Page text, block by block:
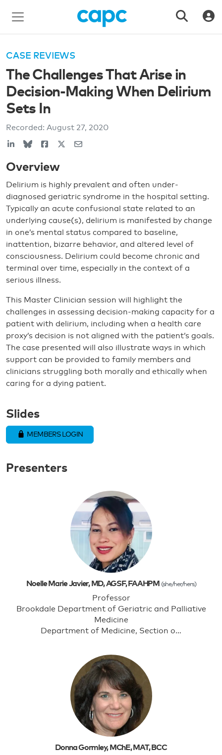
CASE REVIEWS
The Challenges That Arise in
Decision-Making When Delirium
Sets In
Recorded: August 27, 2020
Overview
Delirium is highly prevalent and often under-
diagnosed geriatric syndrome in the hospital setting.
Typically an acute confusional state related to an
underlying cause(s), delirium is manifested by change
in one’s mental status compared to baseline,
inattention, bizarre behavior, and altered level of
consciousness. Delirium could become chronic and
terminal over time, especially in the context of a
serious illness.
This Master Clinician session will highlight the
challenges in assessing decision-making capacity for a
patient with delirium, including when a health care
proxy’s decision is not aligned with the patient’s goals.
The case presented will also illustrate ways in which
support can be provided to family members and
clinicians struggling both morally and ethically when
caring for a dying patient.
Slides
MEMBERS LOGIN
Presenters
Noelle Marie Javier, MD, AGSF, FAAHPM (she/her/hers)
Professor
Brookdale Department of Geriatric and Palliative
Medicine
Department of Medicine, Section o…
Donna Gormley, MChE, MAT, BCC